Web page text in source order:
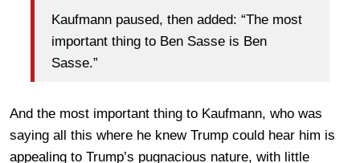
Kaufmann paused, then added: “The most
important thing to Ben Sasse is Ben
Sasse.”
And the most important thing to Kaufmann, who was
saying all this where he knew Trump could hear him is
appealing to Trump’s pugnacious nature, with little